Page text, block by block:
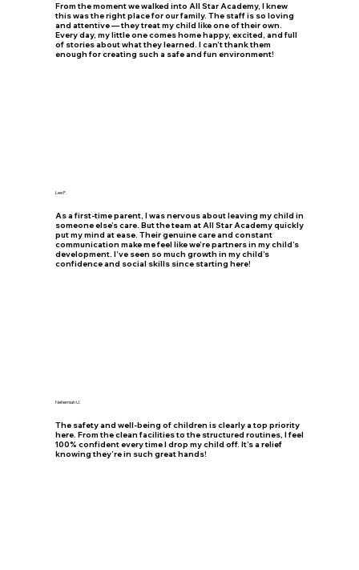
From the moment we walked into All Star Academy, I knew
this was the right place for our family. The staff is so loving
and attentive — they treat my child like one of their own.
Every day, my little one comes home happy, excited, and full
of stories about what they learned. I can’t thank them
enough for creating such a safe and fun environment!
As a first-time parent, I was nervous about leaving my child in
someone else’s care. But the team at All Star Academy quickly
put my mind at ease. Their genuine care and constant
communication make me feel like we’re partners in my child’s
development. I’ve seen so much growth in my child’s
confidence and social skills since starting here!
Lee F.
The safety and well-being of children is clearly a top priority
here. From the clean facilities to the structured routines, I feel
100% confident every time I drop my child off. It’s a relief
knowing they’re in such great hands!
Nehemiah U.